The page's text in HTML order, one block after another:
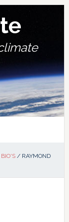
/RAYMOND